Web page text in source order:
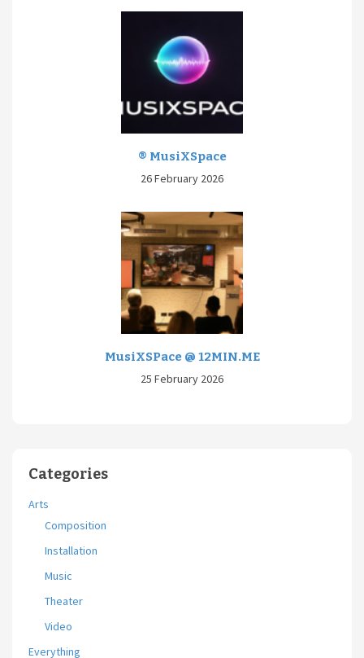
® MusiXSpace
26 February 2026
MusiXSPace @ 12MIN.ME
25 February 2026
Categories
Arts
Composition
Installation
Music
Theater
Video
Everything